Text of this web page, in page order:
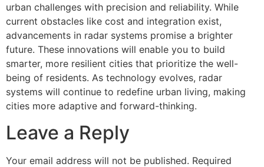
urban challenges with precision and reliability. While
current obstacles like cost and integration exist,
advancements in radar systems promise a brighter
future. These innovations will enable you to build
smarter, more resilient cities that prioritize the well-
being of residents. As technology evolves, radar
systems will continue to redefine urban living, making
cities more adaptive and forward-thinking.
Leave a Reply
Your email address will not be published. Required